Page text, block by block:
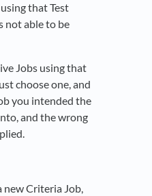
that Test
not able to be
Jobs using that
choose one, and
you intended the
and the wrong
new Criteria Job,